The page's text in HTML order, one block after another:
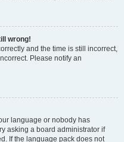
wrong!
and the time is still incorrect,
Please notify an
language or nobody has
asking a board administrator if
If the language pack does not